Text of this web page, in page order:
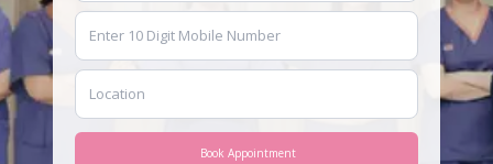
Book Appointment